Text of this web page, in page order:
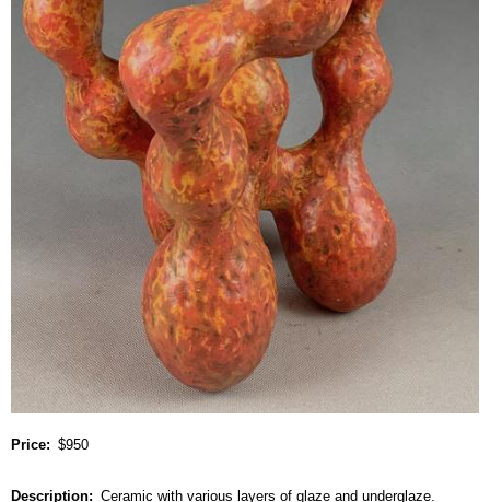
Price $950
Description Ceramic with various layers of glaze and underglaze.